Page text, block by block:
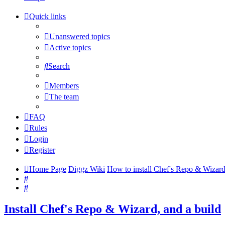
new
tab)
Quick links
Unanswered topics
Active topics
Search
Members
The team
FAQ
Rules
Login
Register
Home Page Diggz Wiki How to install Chef's Repo &
Search
Search
Install Chef's Repo & Wizard, and a build